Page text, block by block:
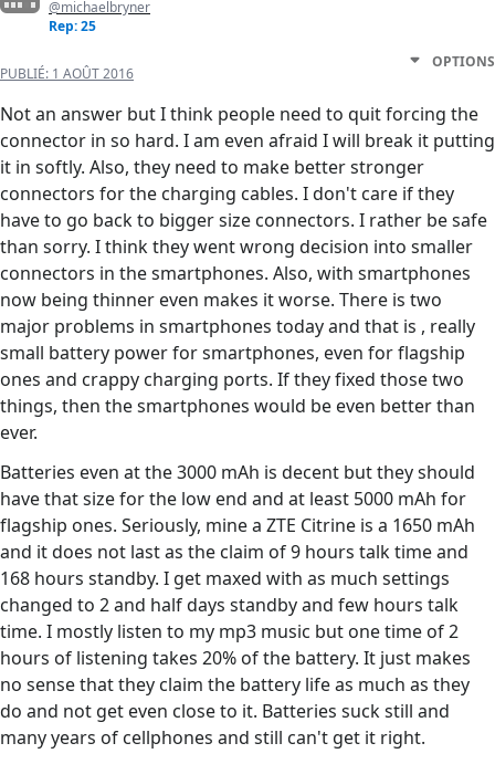
@michaelbryner
Rep: 25
PUBLIÉ: 1 AOÛT 2016
OPTIONS
Not an answer but I think people need to quit forcing the
connector in so hard. I am even afraid I will break it putting
it in softly. Also, they need to make better stronger
connectors for the charging cables. I don't care if they
have to go back to bigger size connectors. I rather be safe
than sorry. I think they went wrong decision into smaller
connectors in the smartphones. Also, with smartphones
now being thinner even makes it worse. There is two
major problems in smartphones today and that is , really
small battery power for smartphones, even for flagship
ones and crappy charging ports. If they fixed those two
things, then the smartphones would be even better than
ever.
Batteries even at the 3000 mAh is decent but they should
have that size for the low end and at least 5000 mAh for
flagship ones. Seriously, mine a ZTE Citrine is a 1650 mAh
and it does not last as the claim of 9 hours talk time and
168 hours standby. I get maxed with as much settings
changed to 2 and half days standby and few hours talk
time. I mostly listen to my mp3 music but one time of 2
hours of listening takes 20% of the battery. It just makes
no sense that they claim the battery life as much as they
do and not get even close to it. Batteries suck still and
many years of cellphones and still can't get it right.